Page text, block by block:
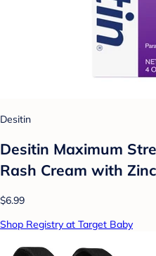
Desitin
Desitin Maximum
Rash Cream with
$6.99
Shop Registry at Target Baby